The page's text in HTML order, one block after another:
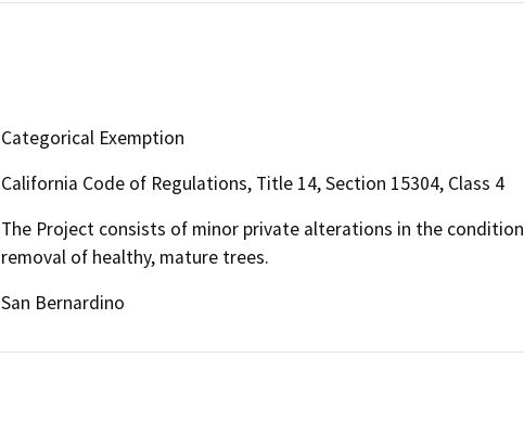
Categorical Exemption
California Code of Regulations, Title 14, Section 15304, Class 4
The Project consists of minor private alterations in the
removal of healthy, mature trees.
San Bernardino